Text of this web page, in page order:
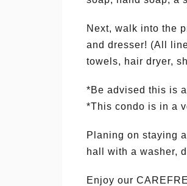
Next, walk into the
and dresser! (All
towels, hair dryer,
*Be advised this is
*This condo is in a
Planing on staying
hall with a washer,
Enjoy our